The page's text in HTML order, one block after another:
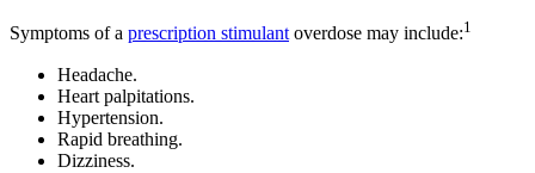
Symptoms of a prescription stimulantoverdose may include:1
Headache.
Heart palpitations.
Hypertension.
Rapid breathing.
Dizziness.